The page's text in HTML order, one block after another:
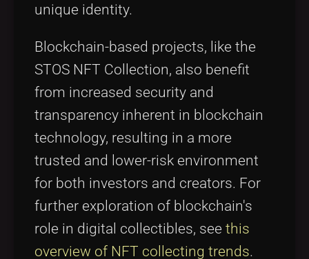
unique identity.
Blockchain-based projects, like the
STOS NFT Collection, also benefit
from increased security and
transparency inherent in blockchain
technology, resulting in a more
trusted and lower-risk environment
for both investors and creators. For
further exploration of blockchain's
role in digital collectibles, see this
overview of NFT collecting trends.